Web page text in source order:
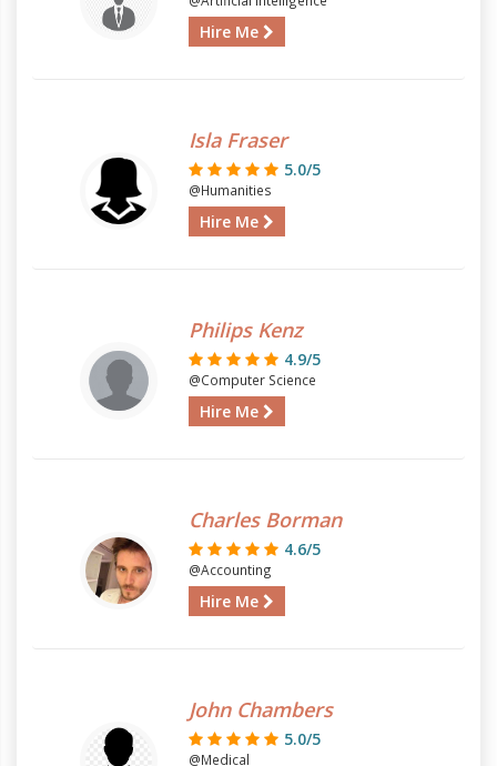
Hire Me
Isla Fraser
5.0/5
@Humanities
Hire Me
Philips Kenz
4.9/5
@Computer Science
Hire Me
Charles Borman
4.6/5
@Accounting
Hire Me
John Chambers
5.0/5
@Medical